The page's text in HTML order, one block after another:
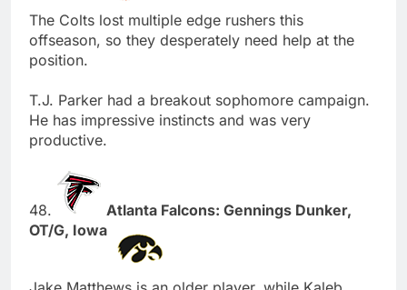
The Colts lost multiple edge rushers this
offseason, so they desperately need help at the
position.
T.J. Parker had a breakout sophomore campaign.
He has impressive instincts and was very
productive.
48.
Atlanta Falcons: Gennings Dunker,
OT/G, Iowa